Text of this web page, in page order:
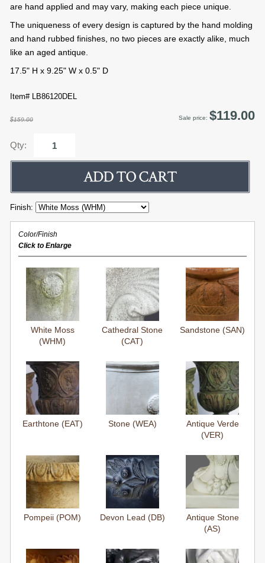
are hand applied and may vary, making each piece unique.
The uniqueness of every design is captured by the hand molding
and hand rubbed finishes, no two pieces are exactly alike, much
like an aged antique.
17.5" H x 9.25" W x 0.5" D
Item# LB86120DEL
$159.00 Sale price: $119.00
Qty:
Finish:
Color/Finish
Click to Enlarge
White Moss
(WHM)
Cathedral Stone
(CAT)
Sandstone (SAN)
Earthtone (EAT) Stone (WEA)
Antique Verde
(VER)
Pompeii (POM) Devon Lead (DB)
Antique Stone
(AS)